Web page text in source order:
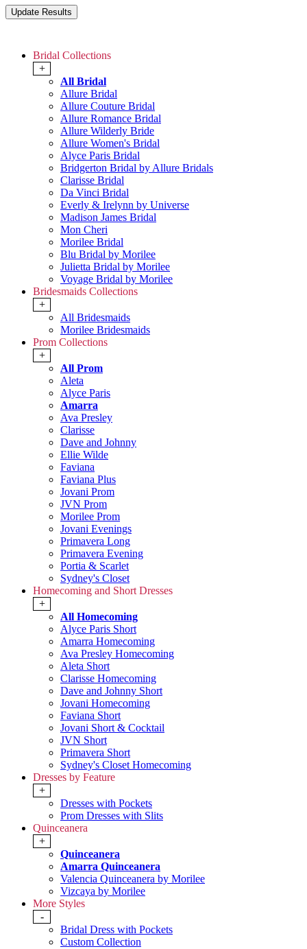
Bridal Collections
+
All Bridal
Allure Bridal
Allure Couture Bridal
Allure Romance Bridal
Allure Wilderly Bride
Allure Women's Bridal
Alyce Paris Bridal
Bridgerton Bridal by Allure Bridals
Clarisse Bridal
Da Vinci Bridal
Everly & Irelynn by Universe
Madison James Bridal
Mon Cheri
Morilee Bridal
Blu Bridal by Morilee
Julietta Bridal by Morilee
Voyage Bridal by Morilee
Bridesmaids Collections
+
All Bridesmaids
Morilee Bridesmaids
Prom Collections
+
All Prom
Aleta
Alyce Paris
Amarra
Ava Presley
Clarisse
Dave and Johnny
Ellie Wilde
Faviana
Faviana Plus
Jovani Prom
JVN Prom
Morilee Prom
Jovani Evenings
Primavera Long
Primavera Evening
Portia & Scarlet
Sydney's Closet
Homecoming and Short Dresses
+
All Homecoming
Alyce Paris Short
Amarra Homecoming
Ava Presley Homecoming
Aleta Short
Clarisse Homecoming
Dave and Johnny Short
Jovani Homecoming
Faviana Short
Jovani Short & Cocktail
JVN Short
Primavera Short
Sydney's Closet Homecoming
Dresses by Feature
+
Dresses with Pockets
Prom Dresses with Slits
Quinceanera
+
Quinceanera
Amarra Quinceanera
Valencia Quinceanera by Morilee
Vizcaya by Morilee
More Styles
-
Bridal Dress with Pockets
Custom Collection